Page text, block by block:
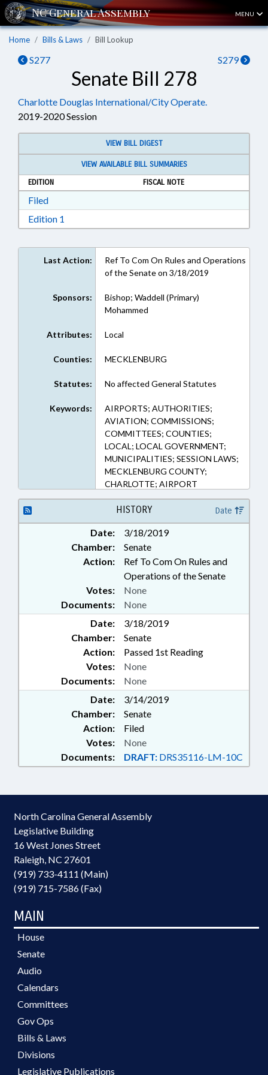
MENU
Home Bills & Laws Bill Lookup
S277 S279
Senate Bill 278
Charlotte Douglas International/City Operate.
2019-2020 Session
VIEW BILL DIGEST
VIEW AVAILABLE BILL SUMMARIES
EDITION
FISCAL NOTE
FiledDownload Filed in RTF, Rich Text Format
Edition 1
Last Action:
Ref To Com On Rules and Operations
of the Senate on 3/18/2019
Sponsors:
Bishop; Waddell (Primary)
Mohammed
Attributes: Local
Counties: MECKLENBURG
Statutes: No affected General Statutes
Keywords:
AIRPORTS; AUTHORITIES;
AVIATION; COMMISSIONS;
COMMITTEES; COUNTIES;
LOCAL; LOCAL GOVERNMENT;
MUNICIPALITIES; SESSION LAWS;
MECKLENBURG COUNTY;
CHARLOTTE; AIRPORT
AUTHORITIES
HISTORY Date
Date:
3/18/2019
Chamber:
Senate
Action:
Ref To Com On Rules and
Operations of the Senate
Documents: None
Votes: None
Date:
3/18/2019
Chamber:
Senate
Action:
Passed 1st Reading
Documents: None
Votes: None
Date:
3/14/2019
Chamber:
Senate
Action:
Filed
Documents: DRAFT: DRS35116-LM-10C
Votes: None
North Carolina General Assembly
Legislative Building
16 West Jones Street
Raleigh, NC 27601
(919) 733-4111 (Main)
(919) 715-7586 (Fax)
MAIN
House
Senate
Audio
Calendars
Committees
Gov Ops
Bills & Laws
Divisions
Legislative Publications